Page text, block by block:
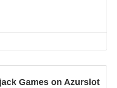
Games on Azurslot